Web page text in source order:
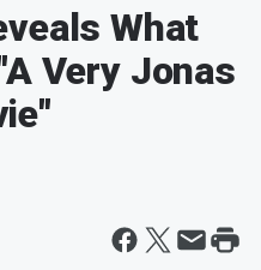
What
Very Jonas